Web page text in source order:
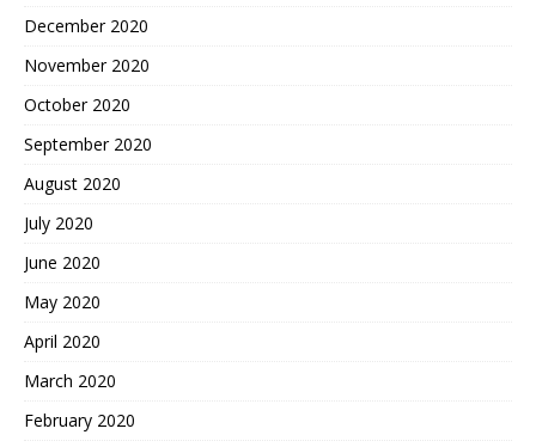
December 2020
November 2020
October 2020
September 2020
August 2020
July 2020
June 2020
May 2020
April 2020
March 2020
February 2020